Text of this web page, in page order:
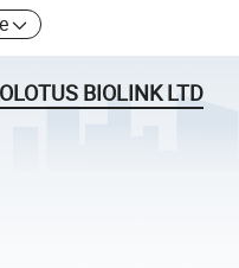
BIOLINK LTD